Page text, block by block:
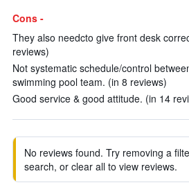
Cons -
They also needcto give front desk
reviews)
Not systematic schedule/control
swimming pool team. (in 8 reviews)
Good service & good attitude. (in 14
No reviews found. Try removing a
search, or clear all to view reviews.